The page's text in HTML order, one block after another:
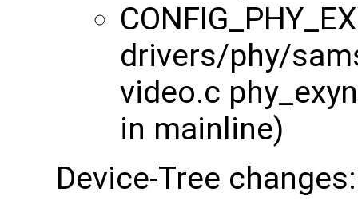
drivers/phy/
video.c
in mainline)
Device-Tree changes: